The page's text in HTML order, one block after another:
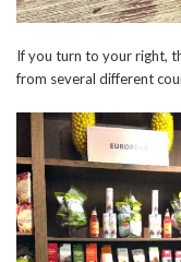
If you turn to your right,
from several different